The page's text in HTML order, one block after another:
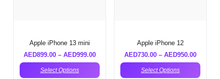
Apple iPhone 13 mini
AED899.00– AED999.00
Select Options
Apple iPhone 12
AED730.00 –AED950.00
Select Options